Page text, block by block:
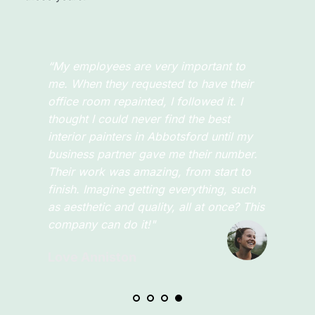
“I’ve never found a painting company
that’s better than Abbotsford Painting
Professionals! Or maybe because I didn’t
look for another one as I’ve always
called this company. The experience I
had was one for the books! They did the
wall painting the way I wanted it to be,
clean and simple."
Jay Bennington